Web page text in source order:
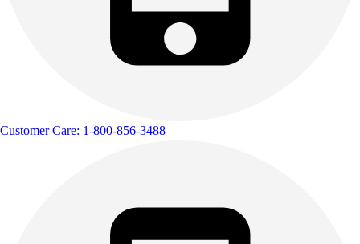
Customer Care: 1-800-856-3488